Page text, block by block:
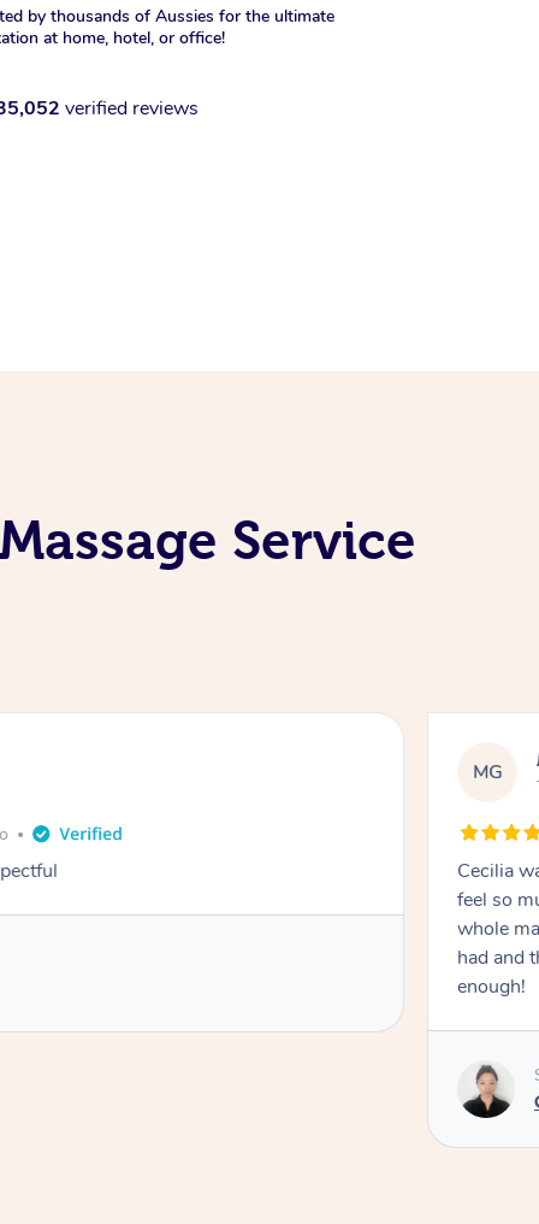
by thousands of Aussies for the ultimate
at home, hotel, or office!
verified reviews
Service
MG
Cecilia
feel so
whole
had and
enough!